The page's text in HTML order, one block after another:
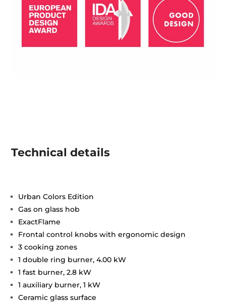
Technical details
Urban Colors Edition
Gas on glass hob
ExactFlame
Frontal control knobs with ergonomic design
3 cooking zones
1 double ring burner, 4.00 kW
1 fast burner, 2.8 kW
1 auxiliary burner, 1 kW
Ceramic glass surface